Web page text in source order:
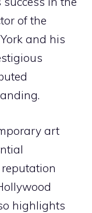
of the
and his
art
highlights